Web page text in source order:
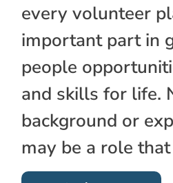
every volunteer
important part in
people
and skills for life.
background or
may be a role